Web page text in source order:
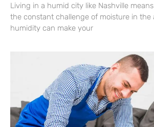
Living in a humid city like Nashville
the constant challenge of moisture in the
humidity can make your